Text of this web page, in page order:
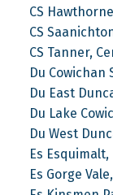
CS
CS
CS Tanner,
Du
Du East
Du Lake
Du West
Es
Es Gorge